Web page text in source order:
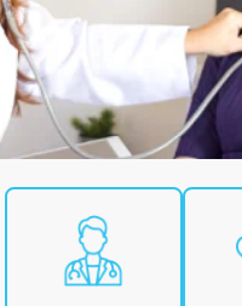
Clinical Excellence
Request an Appointment